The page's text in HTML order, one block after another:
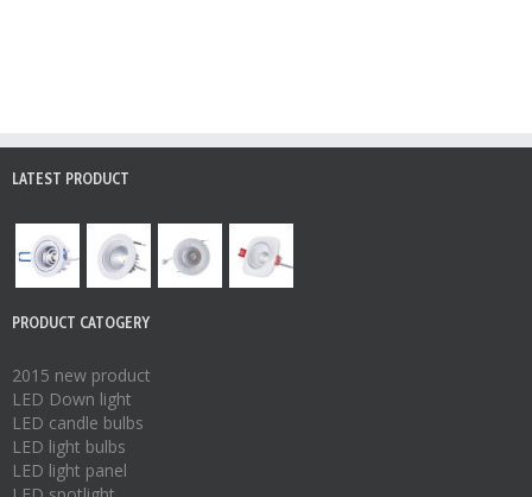
LATEST PRODUCT
PRODUCT CATOGERY
2015 new product
LED Down light
LED candle bulbs
LED light bulbs
LED light panel